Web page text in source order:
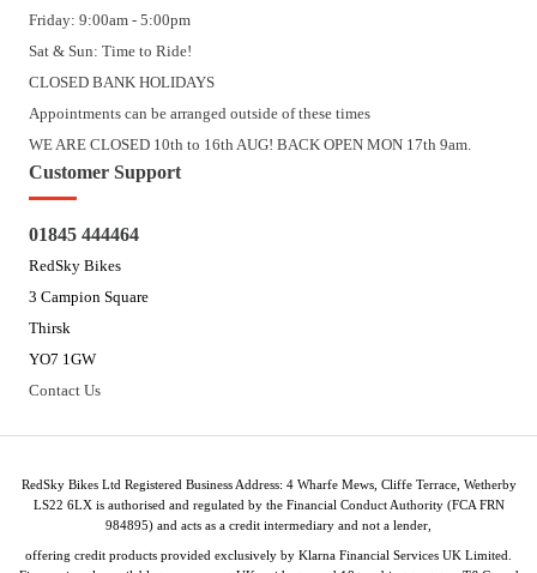
Friday: 9:00am - 5:00pm
Sat & Sun: Time to Ride!
CLOSED BANK HOLIDAYS
Appointments can be arranged outside of these times
WE ARE CLOSED 10th to 16th AUG! BACK OPEN MON 17th 9am.
Customer Support
01845 444464
RedSky Bikes
3 Campion Square
Thirsk
YO7 1GW
Contact Us
RedSky Bikes Ltd Registered Business Address: 4 Wharfe Mews, Cliffe Terrace, Wetherby
LS22 6LX is authorised and regulated by the Financial Conduct Authority (FCA FRN
984895) and acts as a credit intermediary and not a lender,
offering credit products provided exclusively by Klarna Financial Services UK Limited.